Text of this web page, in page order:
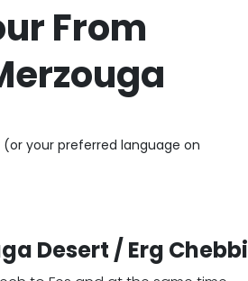
From
your preferred language on
Desert / Erg Chebbi